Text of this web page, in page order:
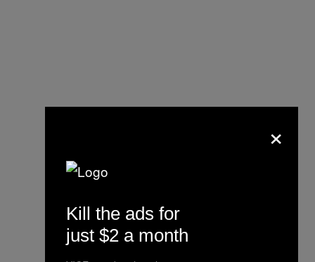
×
Kill the ads for
just $2 a month